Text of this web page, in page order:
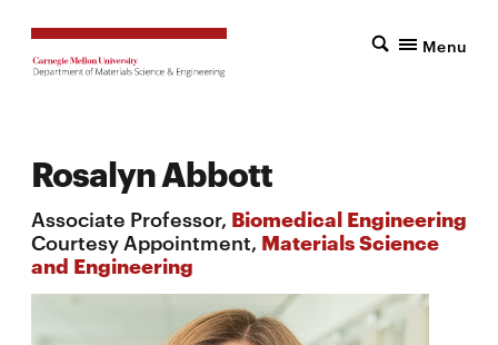
Menu
Rosalyn Abbott
Associate Professor, Biomedical Engineering
Courtesy Appointment, Materials Science
and Engineering